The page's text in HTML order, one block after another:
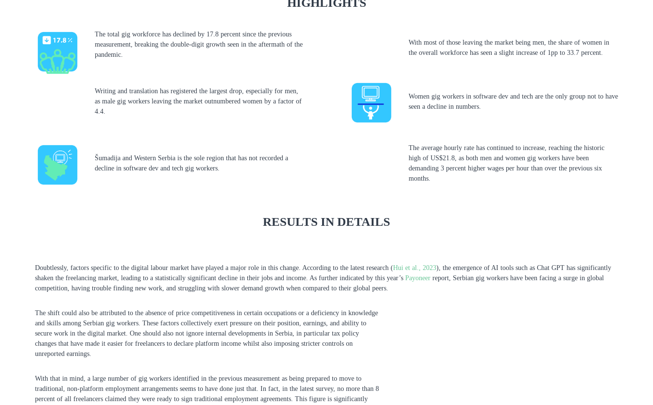
HIGHLIGHTS
The total gig workforce has declined by 17.8 percent since the previous
measurement, breaking the double-digit growth seen in the aftermath of the
pandemic.
With most of those leaving the market being men, the share of women in
the overall workforce has seen a slight increase of 1pp to 33.7 percent.
Writing and translation has registered the largest drop, especially for men,
as male gig workers leaving the market outnumbered women by a factor of
4.4.
Women gig workers in software dev and tech are the only group not to have
seen a decline in numbers.
Šumadija and Western Serbia is the sole region that has not recorded a
decline in software dev and tech gig workers.
The average hourly rate has continued to increase, reaching the historic
high of US$21.8, as both men and women gig workers have been
demanding 3 percent higher wages per hour than over the previous six
months.
RESULTS IN DETAILS
Doubtlessly, factors specific to the digital labour market have played a major role in this change. According to the latest research (Hui et al., 2023), the emergence of AI tools such as Chat GPT has significantly
shaken the freelancing market, leading to a statistically significant decline in their jobs and income. As further indicated by this year’s Payoneer report, Serbian gig workers have been facing a surge in global
competition, having trouble finding new work, and struggling with slower demand growth when compared to their global peers.
The shift could also be attributed to the absence of price competitiveness in certain occupations or a deficiency in knowledge
and skills among Serbian gig workers. These factors collectively exert pressure on their position, earnings, and ability to
secure work in the digital market. One should also not ignore internal developments in Serbia, in particular tax policy
changes that have made it easier for freelancers to declare platform income whilst also imposing stricter controls on
unreported earnings.
With that in mind, a large number of gig workers identified in the previous measurement as being prepared to move to
traditional, non-platform employment arrangements seems to have done just that. In fact, in the latest survey, no more than 8
percent of all freelancers claimed they were ready to sign traditional employment agreements. This figure is significantly